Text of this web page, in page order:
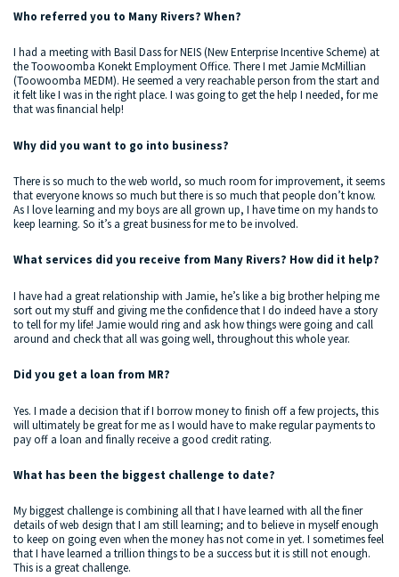
Who referred you to Many Rivers? When?
I had a meeting with Basil Dass for NEIS (New Enterprise Incentive Scheme) at
the Toowoomba Konekt Employment Office. There I met Jamie McMillian
(Toowoomba MEDM). He seemed a very reachable person from the start and
it felt like I was in the right place. I was going to get the help I needed, for me
that was financial help!
Why did you want to go into business?
There is so much to the web world, so much room for improvement, it seems
that everyone knows so much but there is so much that people don’t know.
As I love learning and my boys are all grown up, I have time on my hands to
keep learning. So it’s a great business for me to be involved.
What services did you receive from Many Rivers? How did it help?
I have had a great relationship with Jamie, he’s like a big brother helping me
sort out my stuff and giving me the confidence that I do indeed have a story
to tell for my life! Jamie would ring and ask how things were going and call
around and check that all was going well, throughout this whole year.
Did you get a loan from MR?
Yes. I made a decision that if I borrow money to finish off a few projects, this
will ultimately be great for me as I would have to make regular payments to
pay off a loan and finally receive a good credit rating.
What has been the biggest challenge to date?
My biggest challenge is combining all that I have learned with all the finer
details of web design that I am still learning; and to believe in myself enough
to keep on going even when the money has not come in yet. I sometimes feel
that I have learned a trillion things to be a success but it is still not enough.
This is a great challenge.